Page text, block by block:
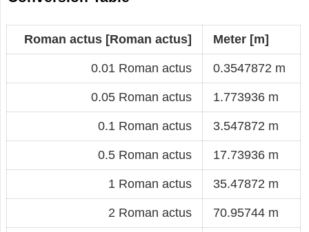
Roman actus [Roman actus] Meter [m]
0.01 Roman actus 0.3547872 m
0.05 Roman actus 1.773936 m
0.1 Roman actus 3.547872 m
0.5 Roman actus 17.73936 m
1 Roman actus 35.47872 m
2 Roman actus 70.95744 m